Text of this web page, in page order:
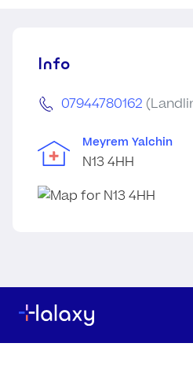
Info
07944780162
Meyrem Yalchin
N13 4HH